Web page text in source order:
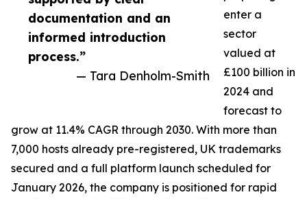
documentation and an
informed introduction
process.”
— Tara Denholm-Smith
enter a
sector
valued at
£100 billion in
2024 and
forecast to
grow at 11.4% CAGR through 2030. With more than
7,000 hosts already pre-registered, UK trademarks
secured and a full platform launch scheduled for
January 2026, the company is positioned for rapid